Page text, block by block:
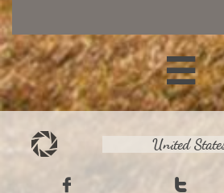

United
 